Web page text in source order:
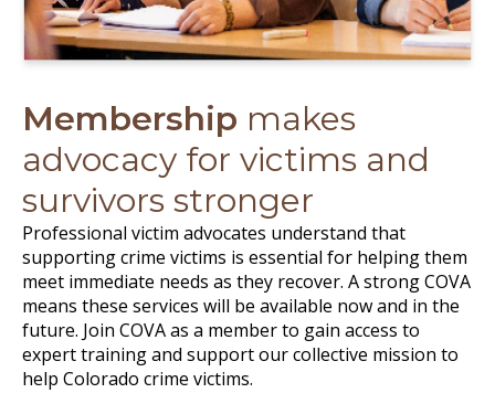
Membership makes
advocacy for victims and
survivors stronger
Professional victim advocates understand that
supporting crime victims is essential for helping them
meet immediate needs as they recover. A strong COVA
means these services will be available now and in the
future. Join COVA as a member to gain access to
expert training and support our collective mission to
help Colorado crime victims.